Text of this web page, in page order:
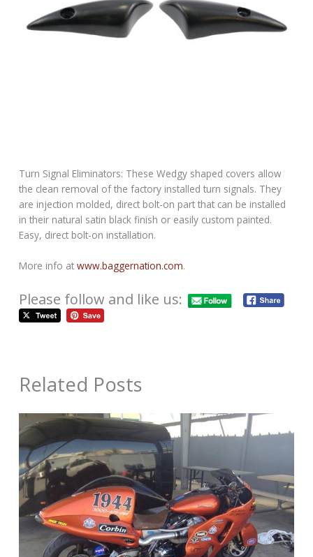
Turn Signal Eliminators: These Wedgy shaped covers allow
the clean removal of the factory installed turn signals. They
are injection molded, direct bolt-on part that can be installed
in their natural satin black finish or easily custom painted.
Easy, direct bolt-on installation.
More info atwww.baggernation.com.
Please follow and like us:
Related Posts